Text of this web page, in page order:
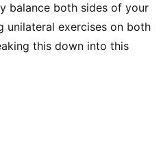
balance both sides of your
unilateral exercises on both
this down into this